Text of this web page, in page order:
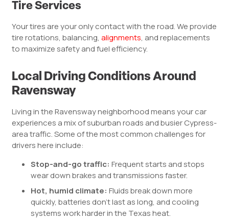
Tire Services
Your tires are your only contact with the road. We provide
tire rotations, balancing, alignments, and replacements
to maximize safety and fuel efficiency.
Local Driving Conditions Around
Ravensway
Living in the Ravensway neighborhood means your car
experiences a mix of suburban roads and busier Cypress-
area traffic. Some of the most common challenges for
drivers here include:
Stop-and-go traffic: Frequent starts and stops
wear down brakes and transmissions faster.
Hot, humid climate: Fluids break down more
quickly, batteries don’t last as long, and cooling
systems work harder in the Texas heat.